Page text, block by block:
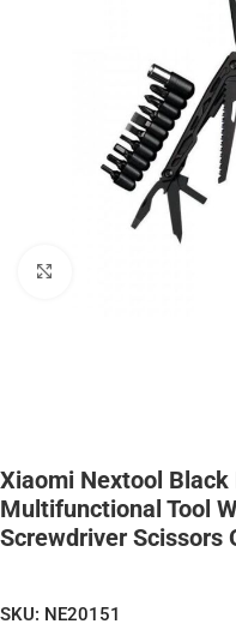
Xiaomi Nextool
Multifunctional Tool
Screwdriver Scissors
SKU: NE20151